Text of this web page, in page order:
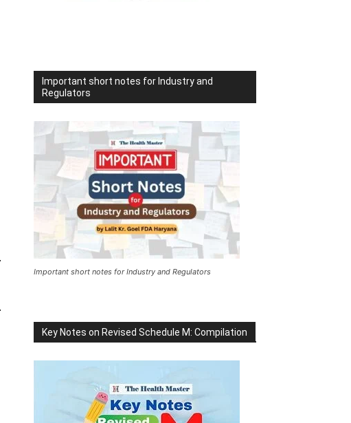
Important short notes for Industry and
Regulators
Important short notes for Industry and Regulators
Key Notes on Revised Schedule M: Compilation